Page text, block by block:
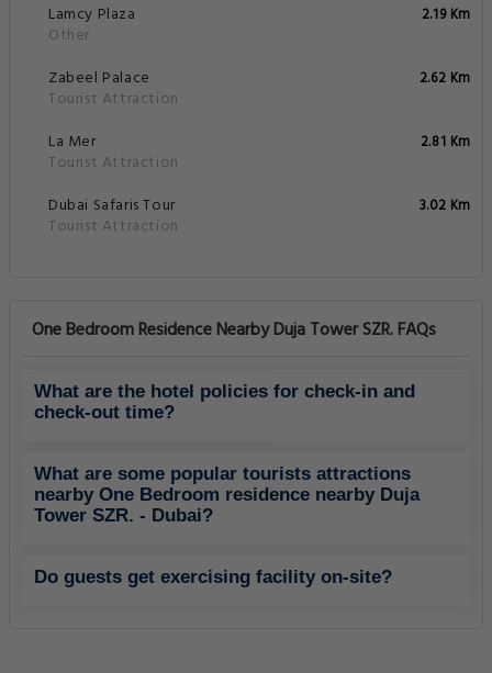
Lamcy Plaza
Other
2.19 Km
Zabeel Palace
Tourist Attraction
2.62 Km
La Mer
Tourist Attraction
2.81 Km
Dubai Safaris Tour
Tourist Attraction
3.02 Km
One Bedroom Residence Nearby Duja Tower SZR. FAQs
What are the hotel policies for check-in and
check-out time?
What are some popular tourists attractions
nearby One Bedroom residence nearby Duja
Tower SZR. - Dubai?
Do guests get exercising facility on-site?